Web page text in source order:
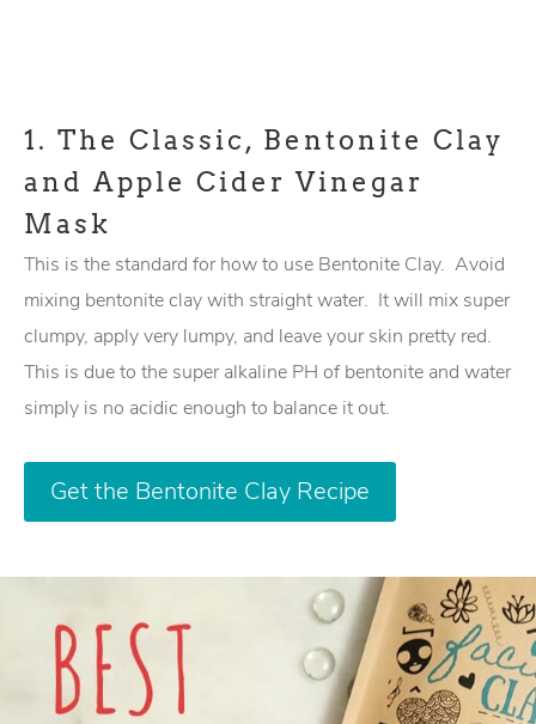
1. The Classic, Bentonite Clay
and Apple Cider Vinegar
Mask
This is the standard for how to use Bentonite Clay. Avoid
mixing bentonite clay with straight water. It will mix super
clumpy, apply very lumpy, and leave your skin pretty red.
This is due to the super alkaline PH of bentonite and water
simply is no acidic enough to balance it out.
Get the Bentonite Clay Recipe